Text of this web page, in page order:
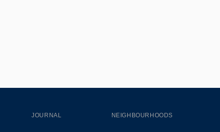
JOURNAL NEIGHBOURHOODS